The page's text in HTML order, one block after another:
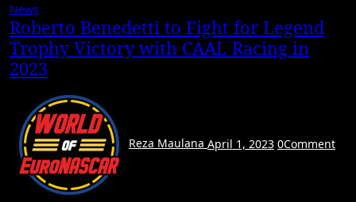
News
Roberto Benedetti to Fight for Legend
Trophy Victory with CAAL Racing in
2023
Reza Maulana April 1, 2023 0Comment